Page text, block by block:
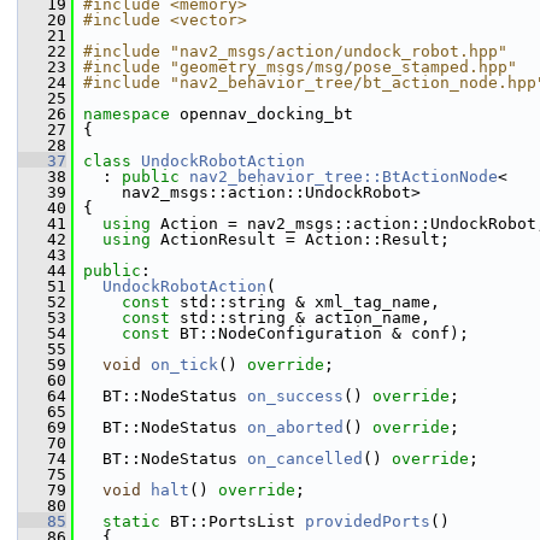
   19
#include <memory>
   20
#include <vector>
   21
   22
#include "nav2_msgs/action/undock_robot.hpp"
   23
#include "geometry_msgs/msg/pose_stamped.hpp"
   24
#include "nav2_behavior_tree/
   25
   26
namespace opennav_docking_bt
   27
{
   28
   37
class UndockRobotAction
   38
: public nav2_behavior_tree::BtActionNode<
   39
nav2_msgs::action::UndockRobot>
   40
{
   41
using Action =
   42
using ActionResult = Action::Result;
   43
   44
public :
   51
UndockRobotAction (
   52
const std::string & xml_tag_name,
   53
const std::string & action_name,
   54
const BT::NodeConfiguration & conf);
   55
   59
void on_tick() override ;
   60
   64
BT::NodeStatus on_success () override ;
   65
   69
BT::NodeStatus on_aborted () override ;
   70
   74
BT::NodeStatus on_cancelled () override ;
   75
   79
void halt () override ;
   80
   85
static BT::PortsList providedPorts ()